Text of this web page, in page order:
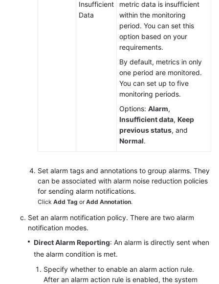
Insufficient
Data
metric data is insufficient
within the monitoring
period. You can set this
option based on your
requirements.
By default, metrics in only
one period are monitored.
You can set up to five
monitoring periods.
Options: Alarm,
Insufficient data, Keep
previous status, and
Normal.
Set alarm tags and annotations to group alarms. They
can be associated with alarm noise reduction policies
for sending alarm notifications.
Click Add Tag orAdd Annotation.
Set an alarm notification policy. There are two alarm
notification modes.
Direct Alarm Reporting: An alarm is directly sent when
the alarm condition is met.
Specify whether to enable an alarm action rule.
After an alarm action rule is enabled, the system